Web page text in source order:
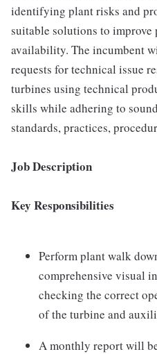
identifying plant risks and
suitable solutions to improve
availability. The incumbent
requests for technical issue
turbines using technical
skills while adhering to
standards, practices,
Job Description
Key Responsibilities
Perform plant walk
comprehensive visual
checking the correct
of the turbine and
A monthly report will